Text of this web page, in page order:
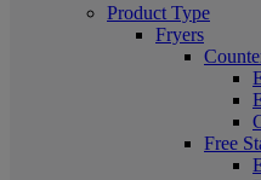
Product Type
Fryers
Free